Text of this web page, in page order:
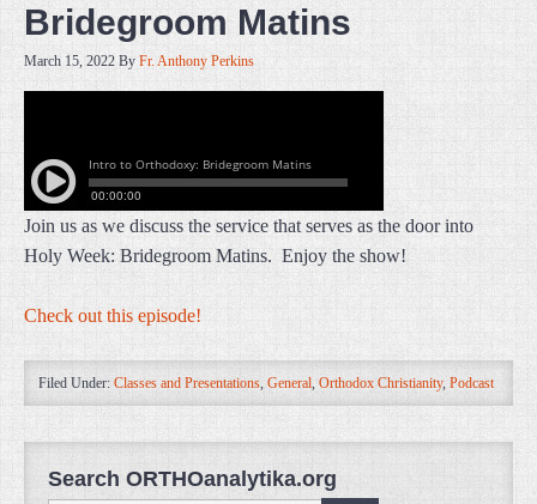
Bridegroom Matins
March 15, 2022 By Fr. Anthony Perkins
Join us as we discuss the service that serves as the door into
Holy Week: Bridegroom Matins. Enjoy the show!
Check out this episode!
Filed Under: Classes and Presentations, General, Orthodox Christianity, Podcast
Search ORTHOanalytika.org